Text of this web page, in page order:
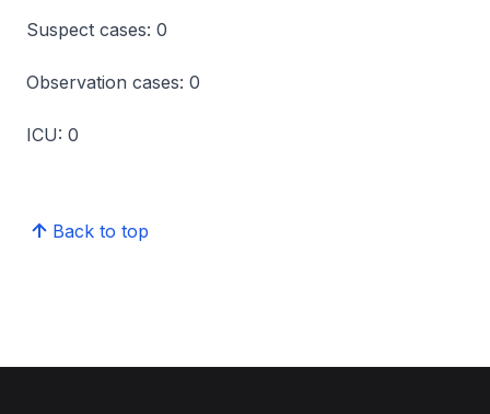
Suspect cases: 0
Observation cases: 0
ICU: 0
Back to top